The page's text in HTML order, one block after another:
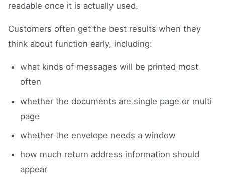
readable once it is actually used.
Customers often get the best results when they
think about function early, including:
what kinds of messages will be printed most
often
whether the documents are single page or multi
page
whether the envelope needs a window
how much return address information should
appear